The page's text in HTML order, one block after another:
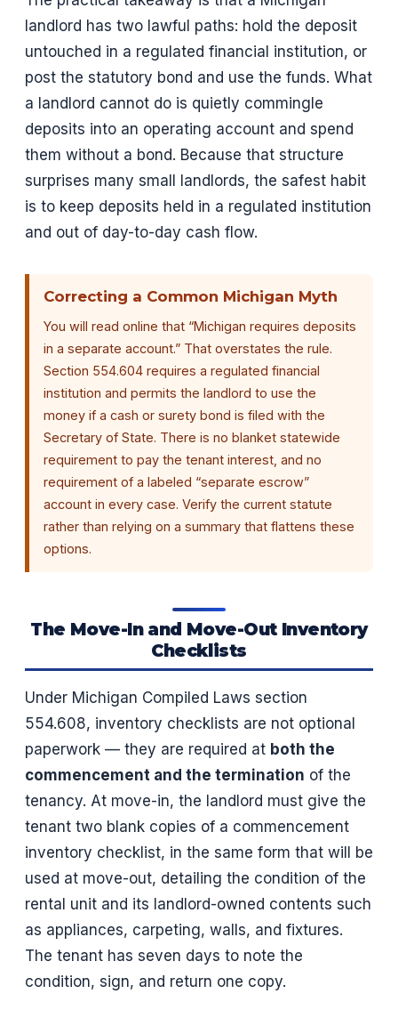
landlord has two lawful paths: hold the deposit
untouched in a regulated financial institution, or
post the statutory bond and use the funds. What
a landlord cannot do is quietly commingle
deposits into an operating account and spend
them without a bond. Because that structure
surprises many small landlords, the safest habit
is to keep deposits held in a regulated institution
and out of day-to-day cash flow.
Correcting a Common Michigan Myth
You will read online that “Michigan requires deposits
in a separate account.” That overstates the rule.
Section 554.604 requires a regulated financial
institution and permits the landlord to use the
money if a cash or surety bond is filed with the
Secretary of State. There is no blanket statewide
requirement to pay the tenant interest, and no
requirement of a labeled “separate escrow”
account in every case. Verify the current statute
rather than relying on a summary that flattens these
options.
The Move-In and Move-Out Inventory
Checklists
Under Michigan Compiled Laws section
554.608, inventory checklists are not optional
paperwork — they are required at both the
commencement and the termination of the
tenancy. At move-in, the landlord must give the
tenant two blank copies of a commencement
inventory checklist, in the same form that will be
used at move-out, detailing the condition of the
rental unit and its landlord-owned contents such
as appliances, carpeting, walls, and fixtures.
The tenant has seven days to note the
condition, sign, and return one copy.